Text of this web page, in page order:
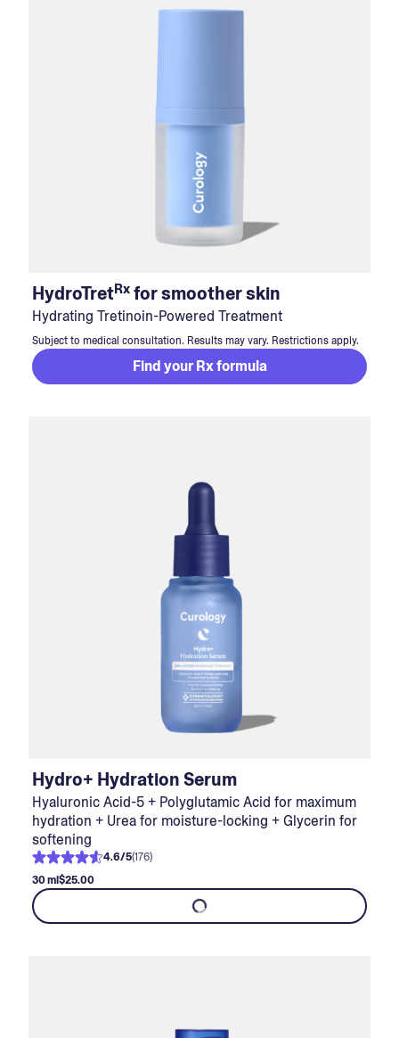
HydroTretRx for smoother skin
Hydrating Tretinoin-Powered Treatment
Subject to medical consultation. Results may vary. Restrictions apply.
Find your Rx formula
Hydro+ Hydration Serum
Hyaluronic Acid-5 + Polyglutamic Acid for maximum
hydration + Urea for moisture-locking + Glycerin for
softening
4.6/5(176)
30 ml$25.00